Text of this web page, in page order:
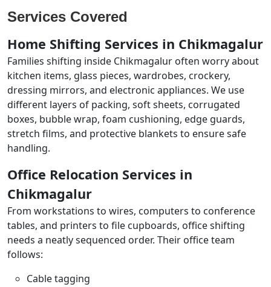
Services Covered
Home Shifting Services in Chikmagalur
Families shifting inside Chikmagalur often worry about
kitchen items, glass pieces, wardrobes, crockery,
dressing mirrors, and electronic appliances. We use
different layers of packing, soft sheets, corrugated
boxes, bubble wrap, foam cushioning, edge guards,
stretch films, and protective blankets to ensure safe
handling.
Office Relocation Services in
Chikmagalur
From workstations to wires, computers to conference
tables, and printers to file cupboards, office shifting
needs a neatly sequenced order. Their office team
follows:
Cable tagging